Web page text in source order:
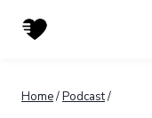
Home/Podcast/